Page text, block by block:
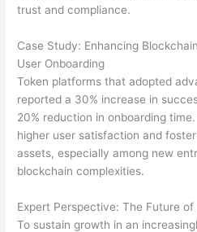
trust and compliance.
Case Study: Enhancing
User Onboarding
Token platforms that adopted
reported a 30% increase in
20% reduction in onboarding
higher user satisfaction and
assets, especially among new
blockchain complexities.
Expert Perspective: The Future
To sustain growth in an